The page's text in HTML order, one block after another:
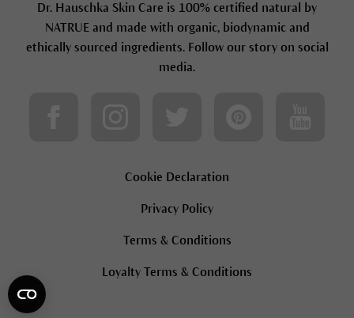
Dr. Hauschka Skin Care is 100% certified natural by
NATRUE and made with organic, biodynamic and
ethically sourced ingredients. Follow our story on social
media.
Cookie Declaration
Privacy Policy
Terms & Conditions
Loyalty Terms & Conditions